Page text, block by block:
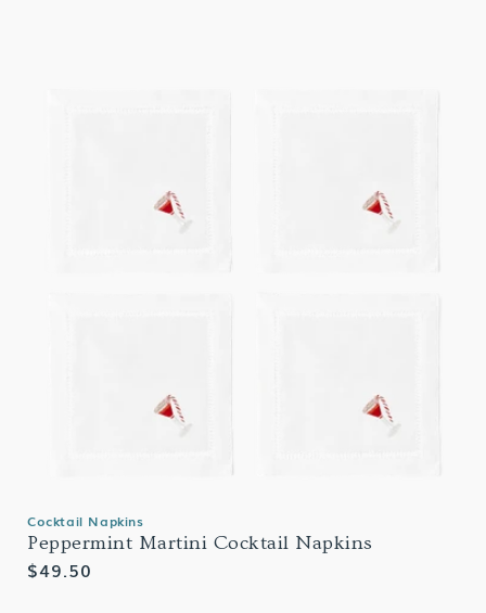
Cocktail Napkins
Peppermint Martini Cocktail Napkins
Regular
$49.50